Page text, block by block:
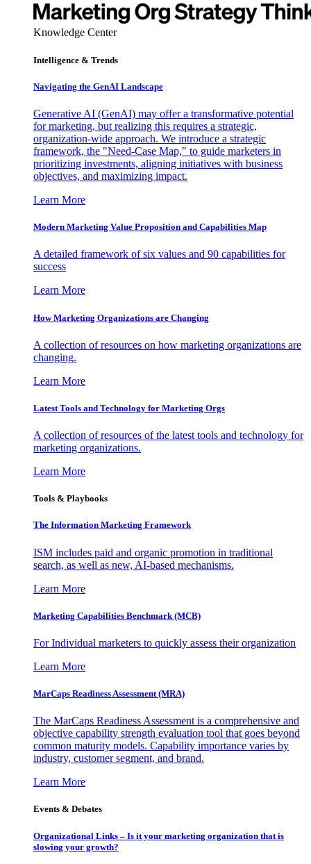
Knowledge Center
Intelligence & Trends
Navigating the GenAI Landscape
Generative AI (GenAI) may offer a transformative potential
for marketing, but realizing this requires a strategic,
organization-wide approach. We introduce a strategic
framework, the "Need-Case Map," to guide marketers in
prioritizing investments, aligning initiatives with business
objectives, and maximizing impact.
Learn More
Modern Marketing Value Proposition and Capabilities Map
A detailed framework of six values and 90 capabilities for
success
Learn More
How Marketing Organizations are Changing
A collection of resources on how marketing organizations are
changing.
Learn More
Latest Tools and Technology for Marketing Orgs
A collection of resources of the latest tools and technology for
marketing organizations.
Learn More
Tools & Playbooks
The Information Marketing Framework
ISM includes paid and organic promotion in traditional
search, as well as new, AI-based mechanisms.
Learn More
Marketing Capabilities Benchmark (MCB)
For Individual marketers to quickly assess their organization
Learn More
MarCaps Readiness Assessment (MRA)
The MarCaps Readiness Assessment is a comprehensive and
objective capability strength evaluation tool that goes beyond
common maturity models. Capability importance varies by
industry, customer segment, and brand.
Learn More
Events & Debates
Organizational Links – Is it your marketing organization that is
slowing your growth?